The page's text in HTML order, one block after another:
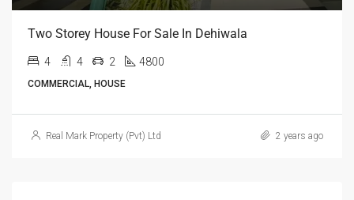
Two Storey House For Sale In Dehiwala
4 4 2 4800
COMMERCIAL, HOUSE
Real Mark Property (Pvt) Ltd 2 years ago